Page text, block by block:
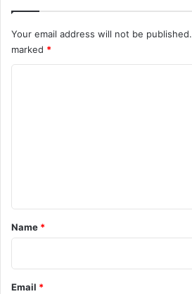
Your email address will not be published.
marked *
*
Name *
Email *